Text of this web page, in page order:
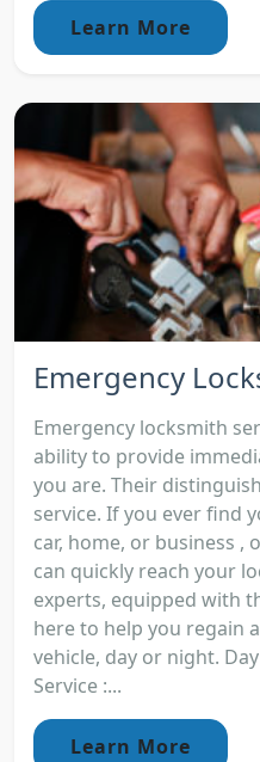
Learn More
Emergency
Emergency locksmith
ability to provide
you are. Their
service. If you ever find
car, home, or business ,
can quickly reach your
experts, equipped with
here to help you regain
vehicle, day or night.
Service :...
Learn More